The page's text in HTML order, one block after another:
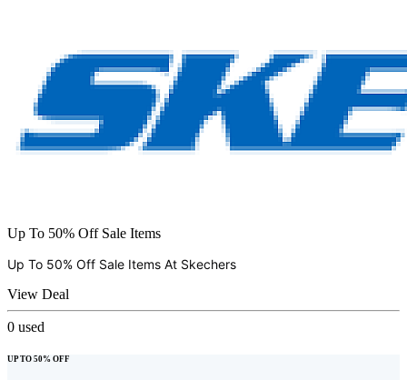
Up To 50% Off Sale Items
Up To 50% Off Sale Items At Skechers
View Deal
0 used
UP TO 50% OFF